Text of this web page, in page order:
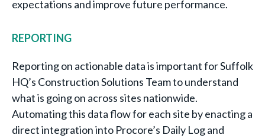
expectations and improve future performance.
REPORTING
Reporting on actionable data is important for Suffolk
HQ’s Construction Solutions Team to understand
what is going on across sites nationwide.
Automating this data flow for each site by enacting a
direct integration into Procore’s Daily Log and